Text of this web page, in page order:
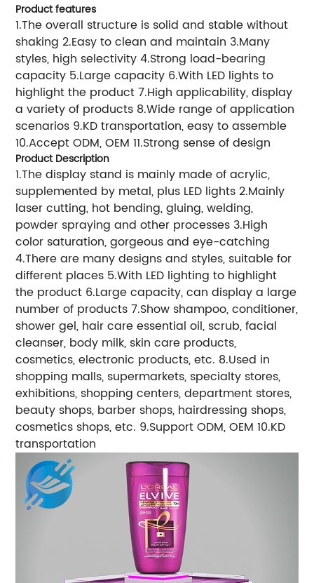
Product features
1.The overall structure is solid and stable without
shaking 2.Easy to clean and maintain 3.Many
styles, high selectivity 4.Strong load-bearing
capacity 5.Large capacity 6.With LED lights to
highlight the product 7.High applicability, display
a variety of products 8.Wide range of application
scenarios 9.KD transportation, easy to assemble
10.Accept ODM, OEM 11.Strong sense of design
Product Description
1.The display stand is mainly made of acrylic,
supplemented by metal, plus LED lights 2.Mainly
laser cutting, hot bending, gluing, welding,
powder spraying and other processes 3.High
color saturation, gorgeous and eye-catching
4.There are many designs and styles, suitable for
different places 5.With LED lighting to highlight
the product 6.Large capacity, can display a large
number of products 7.Show shampoo, conditioner,
shower gel, hair care essential oil, scrub, facial
cleanser, body milk, skin care products,
cosmetics, electronic products, etc. 8.Used in
shopping malls, supermarkets, specialty stores,
exhibitions, shopping centers, department stores,
beauty shops, barber shops, hairdressing shops,
cosmetics shops, etc. 9.Support ODM, OEM 10.KD
transportation